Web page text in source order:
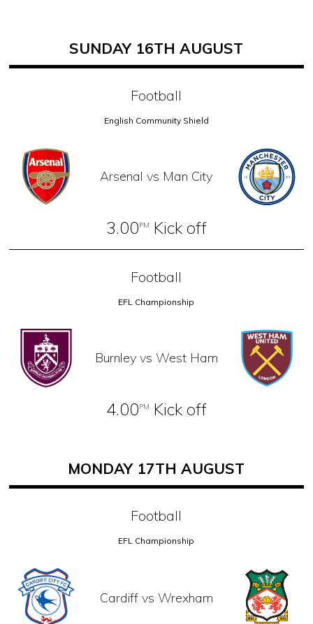
SUNDAY 16TH AUGUST
Football
English Community Shield
Arsenal vs Man City
3.00PM Kick off
Football
EFL Championship
Burnley vs West Ham
4.00PM Kick off
MONDAY 17TH AUGUST
Football
EFL Championship
Cardiff vs Wrexham